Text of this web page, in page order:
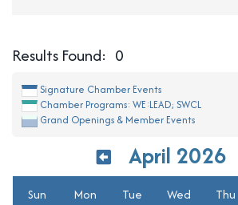
Results Found: 0
Signature Chamber Events
Chamber Programs: WE:LEAD; SWCL
Grand Openings & Member Events
April 2026
Sun Mon Tue Wed Thu